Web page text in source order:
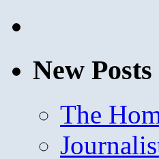
New Posts
The